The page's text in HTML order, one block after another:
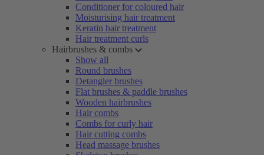
Conditioner for coloured hair
Moisturising hair treatment
Keratin hair treatment
Hair treatment curls
Hairbrushes & combs
Show all
Round brushes
Detangler brushes
Flat brushes & paddle brushes
Wooden hairbrushes
Hair combs
Combs for curly hair
Hair cutting combs
Head massage brushes